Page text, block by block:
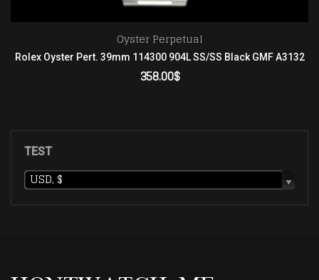
Oyster Perpetual
Rolex Oyster Pert. 39mm 114300 904L SS/SS Black GMF A3132
358.00$
TEST
USD, $